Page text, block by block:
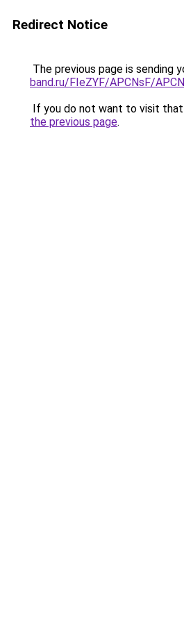
Redirect Notice
The previous page is sending
band.ru/FIeZYF/APCNsF/
If you do not want to visit that
the previous page.